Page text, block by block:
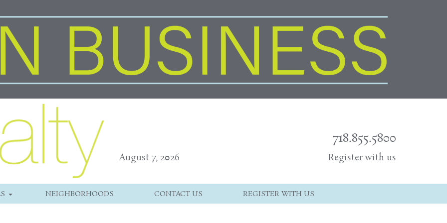
August 7, 2026
718.855.5800
Register with us
NEIGHBORHOODS CONTACT US REGISTER WITH US